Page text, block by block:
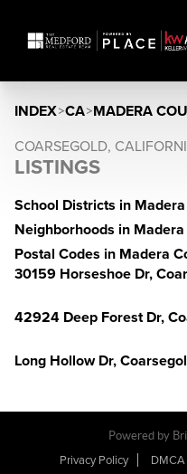
INDEX>CA>MADERA
COARSEGOLD,
LISTINGS
School Districts in
Neighborhoods in
Postal Codes in Madera
30159 Horseshoe Dr,
42924 Deep Forest Dr,
Long Hollow Dr,
Powered by
Privacy Policy
DMCA